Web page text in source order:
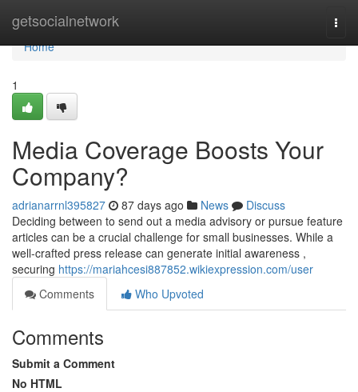
getsocialnetwork
Home
Home
1
Media Coverage Boosts Your
Company?
adrianarrnl395827 87 days ago News
Discuss
Deciding between to send out a media advisory or pursue feature
articles can be a crucial challenge for small businesses. While a
well-crafted press release can generate initial awareness ,
securing https://mariahcesi887852.wikiexpression.com/user
Comments
Who Upvoted
Comments
Submit a Comment
No HTML